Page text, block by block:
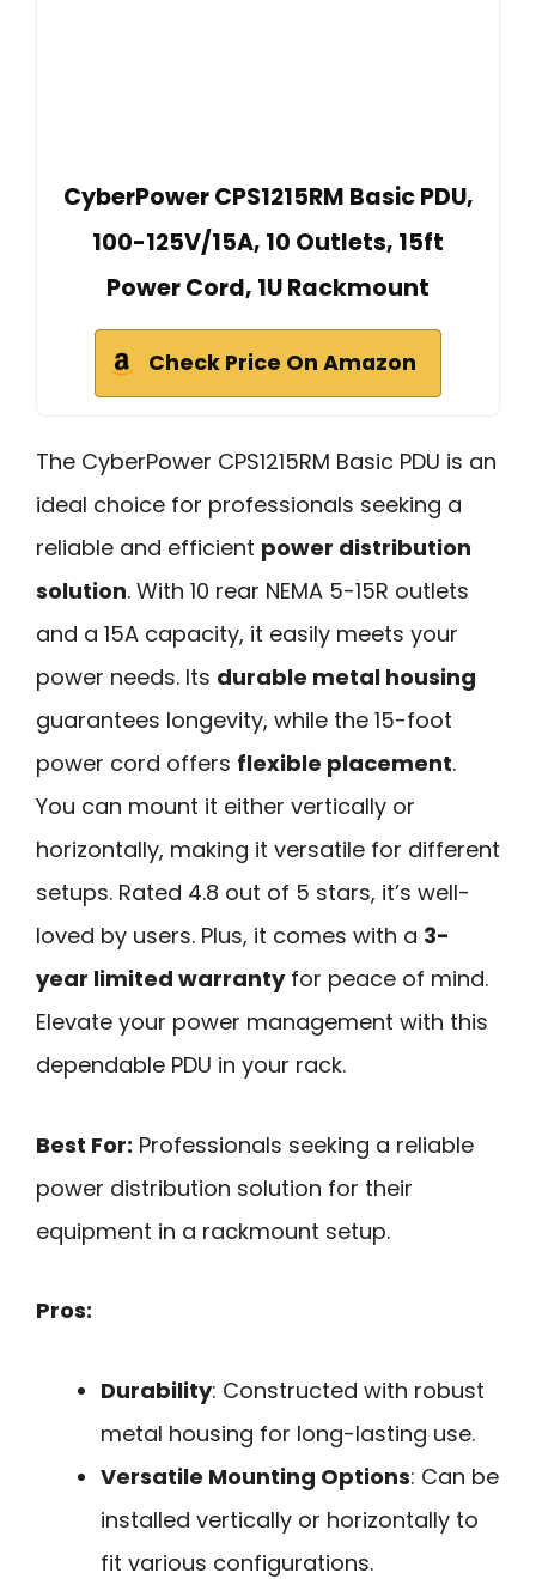
CyberPower CPS1215RM Basic PDU,
100-125V/15A, 10 Outlets, 15ft
Power Cord, 1U Rackmount
Check Price On Amazon
The CyberPower CPS1215RM Basic PDU is an
ideal choice for professionals seeking a
reliable and efficient power distribution
solution. With 10 rear NEMA 5-15R outlets
and a 15A capacity, it easily meets your
power needs. Its durable metal housing
guarantees longevity, while the 15-foot
power cord offers flexible placement.
You can mount it either vertically or
horizontally, making it versatile for different
setups. Rated 4.8 out of 5 stars, it’s well-
loved by users. Plus, it comes with a 3-
year limited warrantyfor peace of mind.
Elevate your power management with this
dependable PDU in your rack.
Best For: Professionals seeking a reliable
power distribution solution for their
equipment in a rackmount setup.
Pros:
Durability: Constructed with robust
metal housing for long-lasting use.
Versatile Mounting Options: Can be
installed vertically or horizontally to
fit various configurations.